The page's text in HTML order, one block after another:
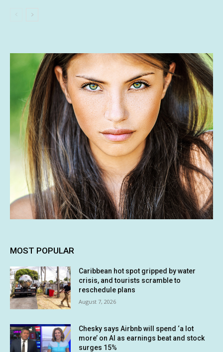
MOST POPULAR
Caribbean hot spot gripped by water
crisis, and tourists scramble to
reschedule plans
August 7, 2026
Chesky says Airbnb will spend ‘a lot
more’ on AI as earnings beat and stock
surges 15%